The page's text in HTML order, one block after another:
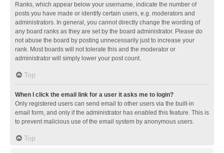
Ranks, which appear below your username, indicate the number of
posts you have made or identify certain users, e.g. moderators and
administrators. In general, you cannot directly change the wording of
any board ranks as they are set by the board administrator. Please do
not abuse the board by posting unnecessarily just to increase your
rank. Most boards will not tolerate this and the moderator or
administrator will simply lower your post count.
Top
When I click the email link for a user it asks me to login?
Only registered users can send email to other users via the built-in
email form, and only if the administrator has enabled this feature. This is
to prevent malicious use of the email system by anonymous users.
Top